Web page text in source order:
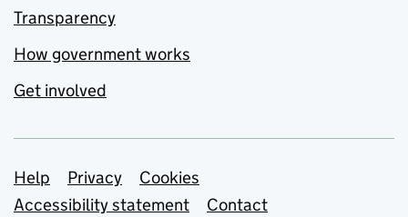
Transparency
How government works
Get involved
Support links
Help Privacy
Cookies
Accessibility statement
Contact